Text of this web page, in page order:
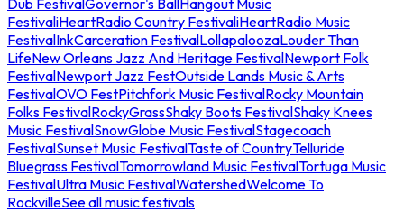
FestivaliHeartRadio Country FestivaliHeartRadio Music
FestivalInkCarceration FestivalLollapaloozaLouder Than
LifeNew Orleans Jazz And Heritage FestivalNewport Folk
FestivalNewport Jazz FestOutside Lands Music & Arts
FestivalOVO FestPitchfork Music FestivalRocky Mountain
Folks FestivalRockyGrassShaky Boots FestivalShaky Knees
Music FestivalSnowGlobe Music FestivalStagecoach
FestivalSunset Music FestivalTaste of CountryTelluride
Bluegrass FestivalTomorrowland Music FestivalTortuga Music
FestivalUltra Music FestivalWatershedWelcome To
RockvilleSee all music festivals